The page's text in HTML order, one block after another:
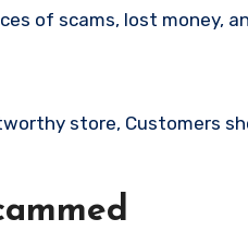
of scams, lost money,
store, Customers